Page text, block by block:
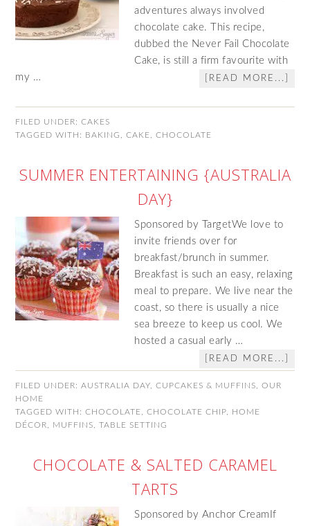
adventures always involved
chocolate cake. This recipe,
dubbed the Never Fail Chocolate
Cake, is still a firm favourite with
my …
[READ MORE...]
FILED UNDER:CAKES
TAGGED WITH: BAKING ,CAKE ,CHOCOLATE
SUMMER ENTERTAINING {AUSTRALIA
DAY}
Sponsored by TargetWe love to
invite friends over for
breakfast/brunch in summer.
Breakfast is such an easy, relaxing
meal to prepare. We live near the
coast, so there is usually a nice
sea breeze to keep us cool. We
hosted a casual early …
[READ MORE...]
FILED UNDER:AUSTRALIA DAY ,CUPCAKES & MUFFINS ,OUR
HOME
TAGGED WITH:CHOCOLATE ,CHOCOLATE CHIP
HOME
DÉCOR
MUFFINS ,TABLE SETTING
CHOCOLATE & SALTED CARAMEL
TARTS
Sponsored by Anchor CreamIf